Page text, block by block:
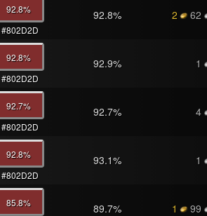
92.8%
#802D2D
92.8% 2 62
92.8%
#802D2D
92.9% 1
92.7%
#802D2D
92.7% 4
92.8%
#802D2D
93.1% 1
85.8%
89.7% 1 99